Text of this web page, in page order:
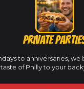
PRIVATE
to anniversaries, we
of Philly to your